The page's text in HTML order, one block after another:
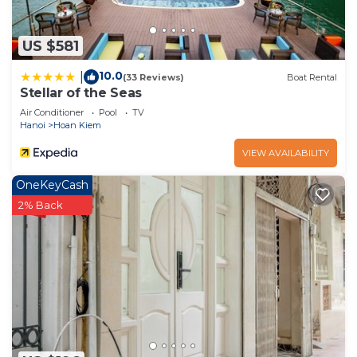
need and a location that makes this a great choice to
stay in Old Quarter. Enjoy your stay in Old Quarter at
this Apartment.
US $581
10.0(33 Reviews) Boat Rental
Stellar of the Seas
Air Conditioner Pool
TV
Hanoi
Hoan Kiem
VIEW AVAILABILITY
OneKeyCash
2% Back